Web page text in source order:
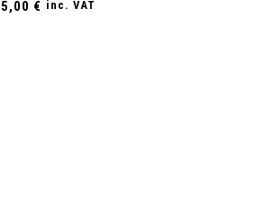
5,00 € inc. VAT